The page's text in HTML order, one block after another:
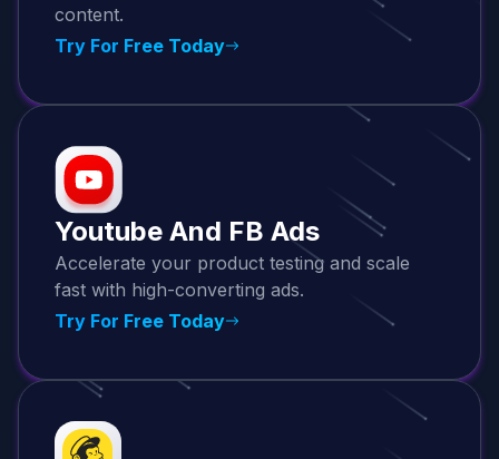
content.
Try For Free Today
Youtube And FB Ads
Accelerate your product testing and scale
fast with high-converting ads.
Try For Free Today